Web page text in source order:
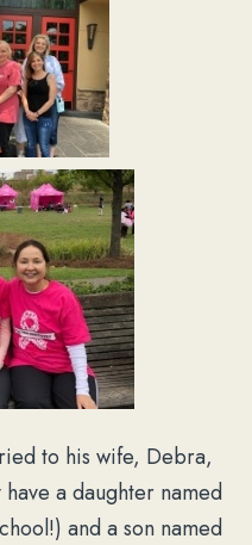
to his wife, Debra,
a daughter named
and a son named